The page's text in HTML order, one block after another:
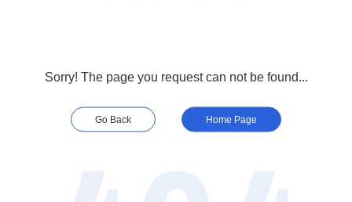
Sorry! The page you request can not be found...
Go Back Home Page